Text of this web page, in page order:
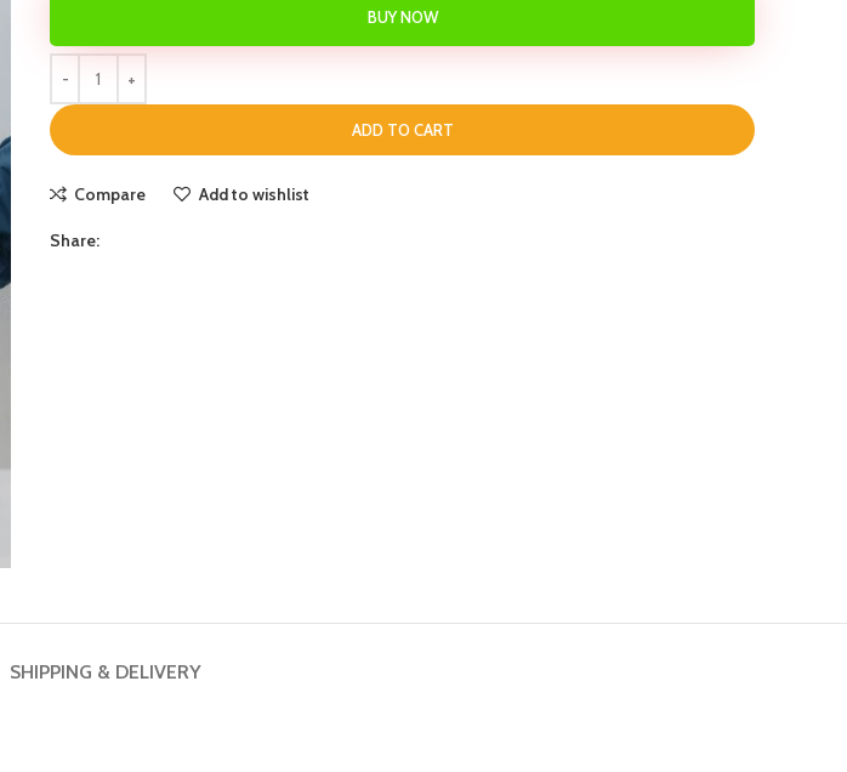
ADD TO CART
BUY NOW
Compare Add to wishlist
Share:
SHIPPING & DELIVERY